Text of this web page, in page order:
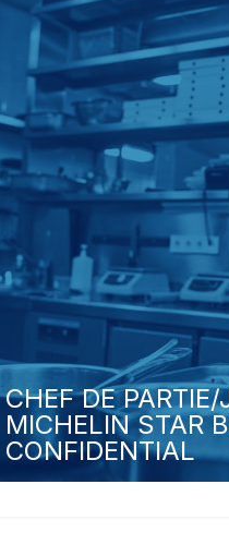
CHEF DE
MICHELIN STAR
CONFIDENTIAL